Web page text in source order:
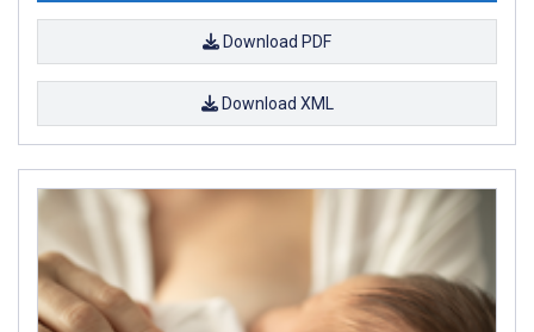
Download PDF
Download XML